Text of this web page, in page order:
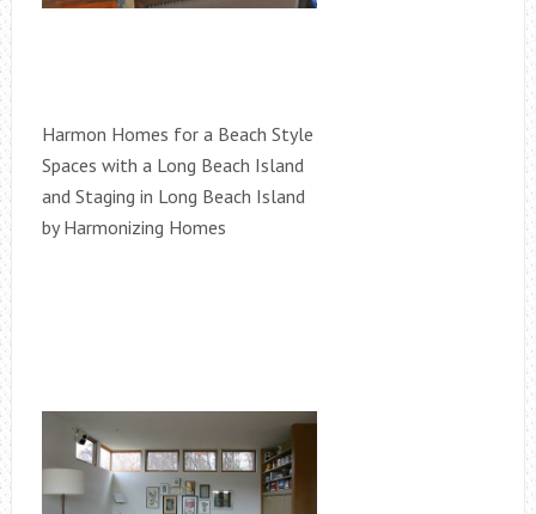
Harmon Homes for a Beach Style
Spaces with a Long Beach Island
and Staging in Long Beach Island
by Harmonizing Homes